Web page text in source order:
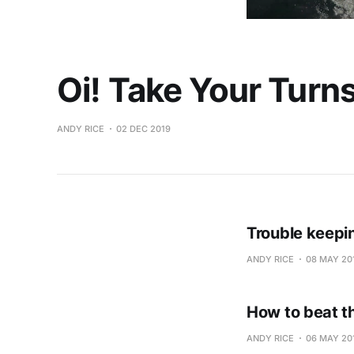
Oi! Take Your
ANDY RICE 02 DEC 2019
Trouble
ANDY RICE 08 MAY
How to beat
ANDY RICE 06 MAY